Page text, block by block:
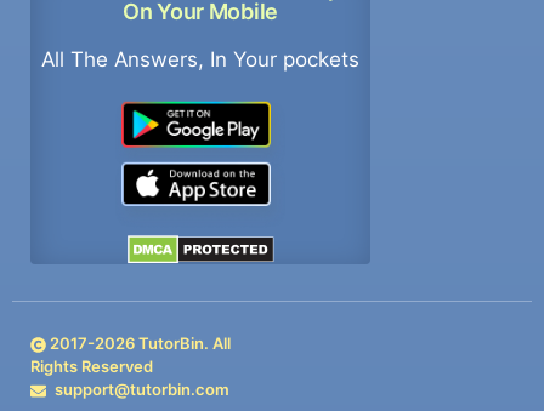
On Your Mobile
All The Answers, In Your pockets
2017-2026TutorBin. All
Rights Reserved
support@tutorbin.com